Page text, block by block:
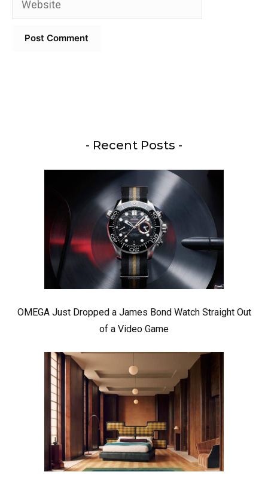
- Recent Posts -
OMEGA Just Dropped a James Bond Watch Straight Out
of a Video Game